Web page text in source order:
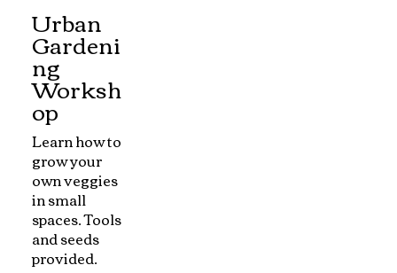
Urban
Gardeni
ng
Worksh
op
Learn how to
grow your
own veggies
in small
spaces. Tools
and seeds
provided.